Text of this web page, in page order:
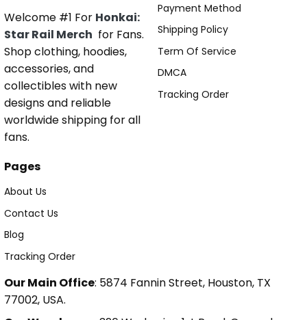
Welcome #1 For Honkai:
Star Rail Merch for Fans.
Shop clothing, hoodies,
accessories, and
collectibles with new
designs and reliable
worldwide shipping for all
fans.
Payment Method
Shipping Policy
Term Of Service
DMCA
Tracking Order
Pages
About Us
Contact Us
Blog
Tracking Order
Our Main Office: 5874 Fannin Street, Houston, TX
77002, USA.